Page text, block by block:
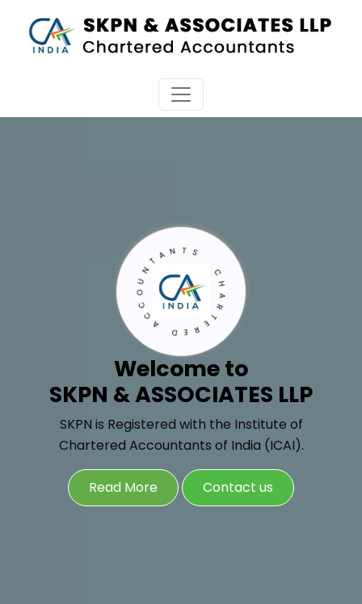
CHARTERED ACCOUNTANTS
Welcome to
SKPN & ASSOCIATES LLP
SKPN is Registered with the Institute of
Chartered Accountants of India (ICAI).
Read More Contact us